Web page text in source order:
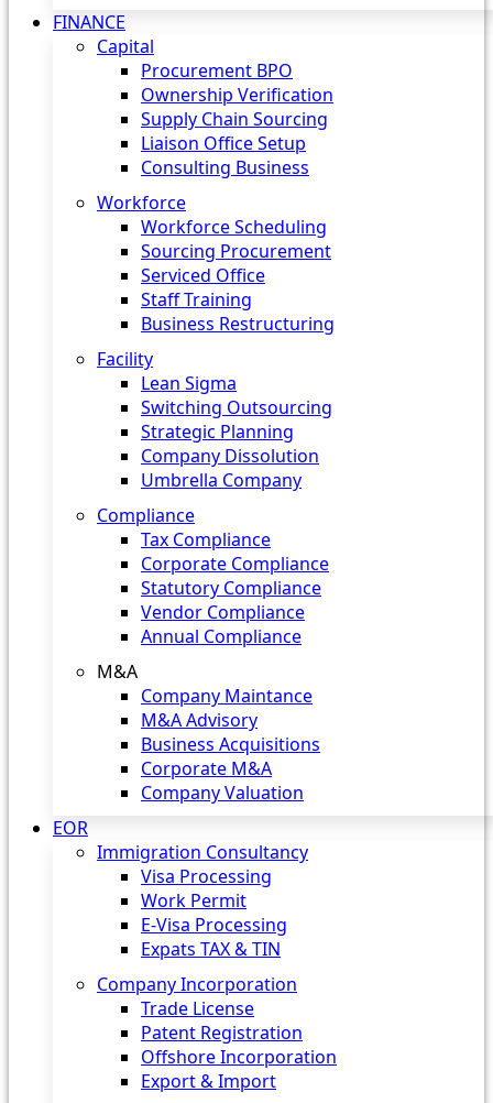
FINANCE
Capital
Procurement BPO
Ownership Verification
Supply Chain Sourcing
Liaison Office Setup
Consulting Business
Workforce
Workforce Scheduling
Sourcing Procurement
Serviced Office
Staff Training
Business Restructuring
Facility
Lean Sigma
Switching Outsourcing
Strategic Planning
Company Dissolution
Umbrella Company
Compliance
Tax Compliance
Corporate Compliance
Statutory Compliance
Vendor Compliance
Annual Compliance
M&A
Company Maintance
M&A Advisory
Business Acquisitions
Corporate M&A
Company Valuation
EOR
Immigration Consultancy
Visa Processing
Work Permit
E-Visa Processing
Expats TAX & TIN
Company Incorporation
Trade License
Patent Registration
Offshore Incorporation
Export & Import